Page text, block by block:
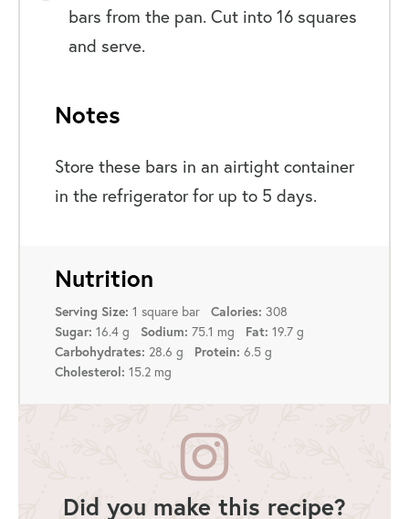
bars from the pan. Cut into 16 squares
and serve.
Notes
Store these bars in an airtight container
in the refrigerator for up to 5 days.
Nutrition
Serving Size: 1 square bar Calories: 308
Sugar: 16.4 g Sodium: 75.1 mg Fat: 19.7 g
Carbohydrates: 28.6 g Protein: 6.5 g
Cholesterol: 15.2 mg
Did you make this recipe?